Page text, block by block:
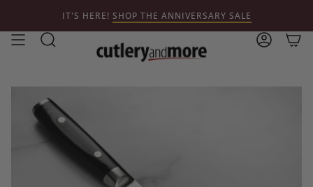
content
IT'S HERE! SHOP THE ANNIVERSARY SALE
Search Account